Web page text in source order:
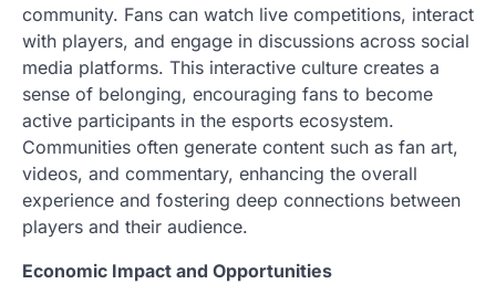
community. Fans can watch live competitions, interact
with players, and engage in discussions across social
media platforms. This interactive culture creates a
sense of belonging, encouraging fans to become
active participants in the esports ecosystem.
Communities often generate content such as fan art,
videos, and commentary, enhancing the overall
experience and fostering deep connections between
players and their audience.
Economic Impact and Opportunities